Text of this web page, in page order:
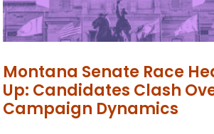
Montana Senate Race
Up: Candidates Clash
Campaign Dynamics